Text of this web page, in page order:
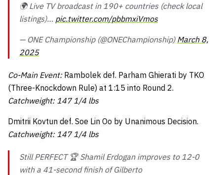
🌍 Live TV broadcast in 190+ countries (check local
listings)… pic.twitter.com/pbbmxiVmos
— ONE Championship (@ONEChampionship) March 8,
2025
Co-Main Event: Rambolek def. Parham Ghierati by TKO
(Three-Knockdown Rule) at 1:15 into Round 2.
Catchweight: 147 1/4 lbs
Dmitrii Kovtun def. Soe Lin Oo by Unanimous Decision.
Catchweight: 147 1/4 lbs
Still PERFECT 🏆 Shamil Erdogan improves to 12-0
with a 41-second finish of Gilberto